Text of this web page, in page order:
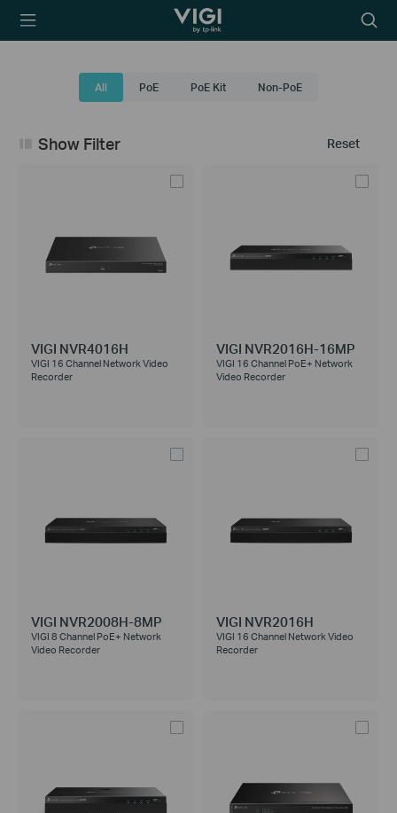
TP-Link, Reliably
icon
All PoE PoE Kit Non-PoE
Reset
Show Filter
VIGI NVR4016H
VIGI 16 Channel Network Video
Recorder
VIGI NVR2016H-16MP
VIGI 16 Channel PoE+ Network
Video Recorder
VIGI NVR2008H-8MP
VIGI 8 Channel PoE+ Network
Video Recorder
VIGI NVR2016H
VIGI 16 Channel Network Video
Recorder